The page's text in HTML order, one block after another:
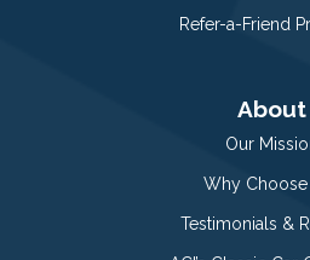
Refer-a-Friend
About
Our
Why Choose
Testimonials &